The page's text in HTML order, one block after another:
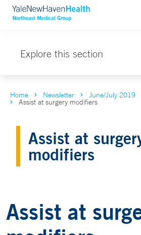
Explore this section
Home Newsletter June/July 2019
Assist at surgery modifiers
Assist at
modifiers
Assist at